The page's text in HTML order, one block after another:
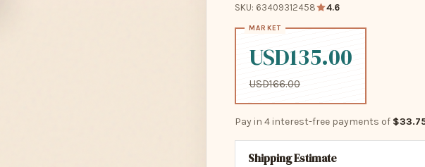
SKU: 63409312458 4.6
USD135.00
USD166.00
Pay in 4 interest-free payments of
Shipping Estimate